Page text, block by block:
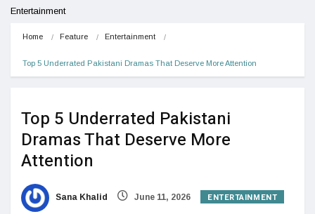
Entertainment
Home Feature Entertainment
Top 5 Underrated Pakistani Dramas That Deserve More Attention
Top 5 Underrated Pakistani
Dramas That Deserve More
Attention
Sana Khalid June 11, 2026 ENTERTAINMENT